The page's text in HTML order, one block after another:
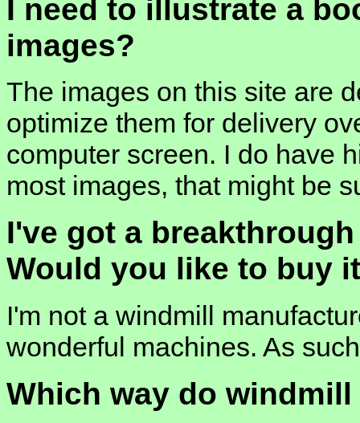
I need to illustrate a
images?
The images on this site are
optimize them for delivery
computer screen. I do have
most images, that might be
I've got a
Would you like to buy
I'm not a windmill
wonderful machines. As
Which way do